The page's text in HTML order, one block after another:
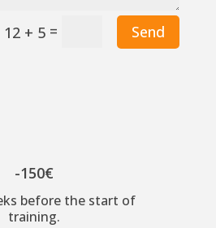
12 + 5 = Send
-150€
before the start of
training.